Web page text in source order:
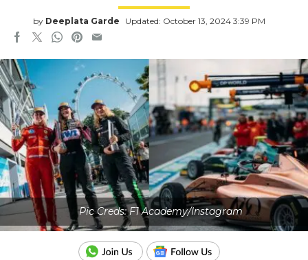
by Deeplata Garde Updated: October 13, 2024 3:39 PM
Pic Creds: F1 Academy/Instagram